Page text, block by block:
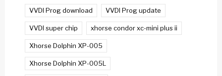
VVDI Prog download VVDI Prog update
VVDI super chip xhorse condor xc-mini plus ii
Xhorse Dolphin XP-005
Xhorse Dolphin XP-005L